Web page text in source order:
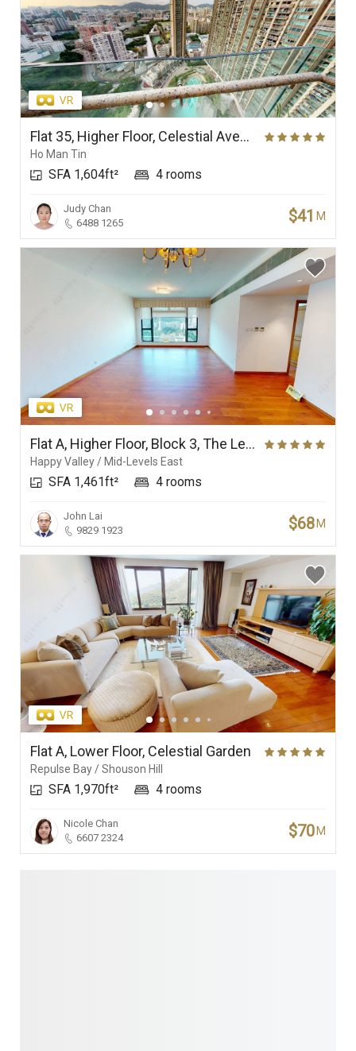
Flat 35, Higher Floor, Celestial Avenue 35, Phase 1, Celestial Heights
Ho Man Tin
SFA 1,604ft² 4 rooms
Judy Chan
6488 1265
$41 M
Flat A, Higher Floor, Block 3, The Leighton Hill
Happy Valley / Mid-Levels East
SFA 1,461ft² 4 rooms
John Lai
9829 1923
$68 M
Flat A, Lower Floor, Celestial Garden
Repulse Bay / Shouson Hill
SFA 1,970ft² 4 rooms
Nicole Chan
6607 2324
$70 M